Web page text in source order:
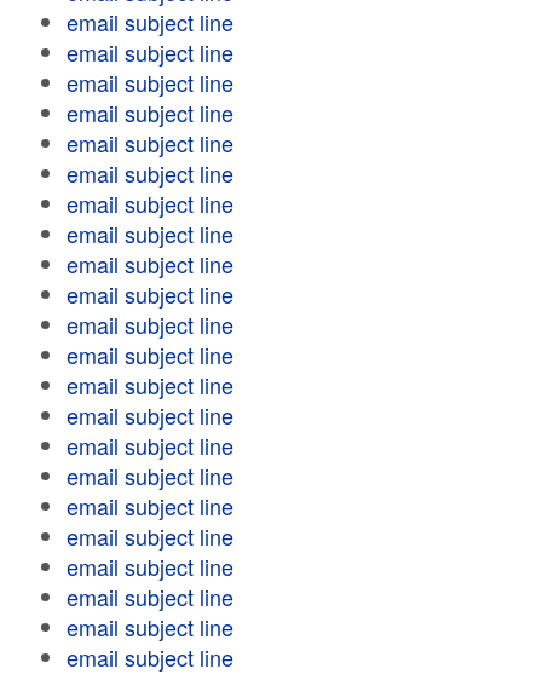
email subject line
email subject line
email subject line
email subject line
email subject line
email subject line
email subject line
email subject line
email subject line
email subject line
email subject line
email subject line
email subject line
email subject line
email subject line
email subject line
email subject line
email subject line
email subject line
email subject line
email subject line
email subject line